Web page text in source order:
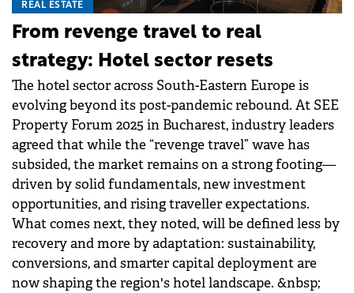
REAL ESTATE
From revenge travel to real
strategy: Hotel sector resets
The hotel sector across South-Eastern Europe is
evolving beyond its post-pandemic rebound. At SEE
Property Forum 2025 in Bucharest, industry leaders
agreed that while the “revenge travel” wave has
subsided, the market remains on a strong footing—
driven by solid fundamentals, new investment
opportunities, and rising traveller expectations.
What comes next, they noted, will be defined less by
recovery and more by adaptation: sustainability,
conversions, and smarter capital deployment are
now shaping the region's hotel landscape. &nbsp;